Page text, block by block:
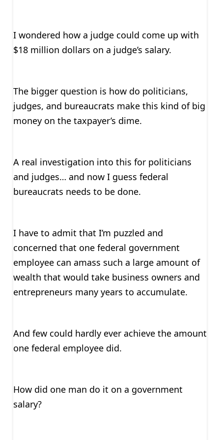
I wondered how a judge could come up with
$18 million dollars on a judge’s salary.
The bigger question is how do politicians,
judges, and bureaucrats make this kind of big
money on the taxpayer’s dime.
A real investigation into this for politicians
and judges… and now I guess federal
bureaucrats needs to be done.
I have to admit that I’m puzzled and
concerned that one federal government
employee can amass such a large amount of
wealth that would take business owners and
entrepreneurs many years to accumulate.
And few could hardly ever achieve the amount
one federal employee did.
How did one man do it on a government
salary?